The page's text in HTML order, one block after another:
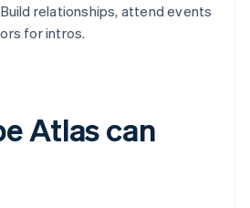
relationships, attend events
for intros.
Atlas can